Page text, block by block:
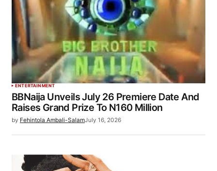
ENTERTAINMENT
BBNaija Unveils July 26 Premiere Date And
Raises Grand Prize To N160 Million
by Fehintola Ambali-SalamJuly 16, 2026